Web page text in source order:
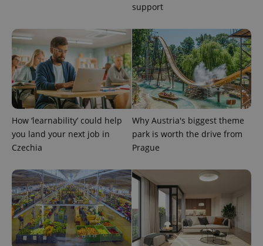
support
How ‘learnability’ could help
you land your next job in
Czechia
Why Austria's biggest theme
park is worth the drive from
Prague